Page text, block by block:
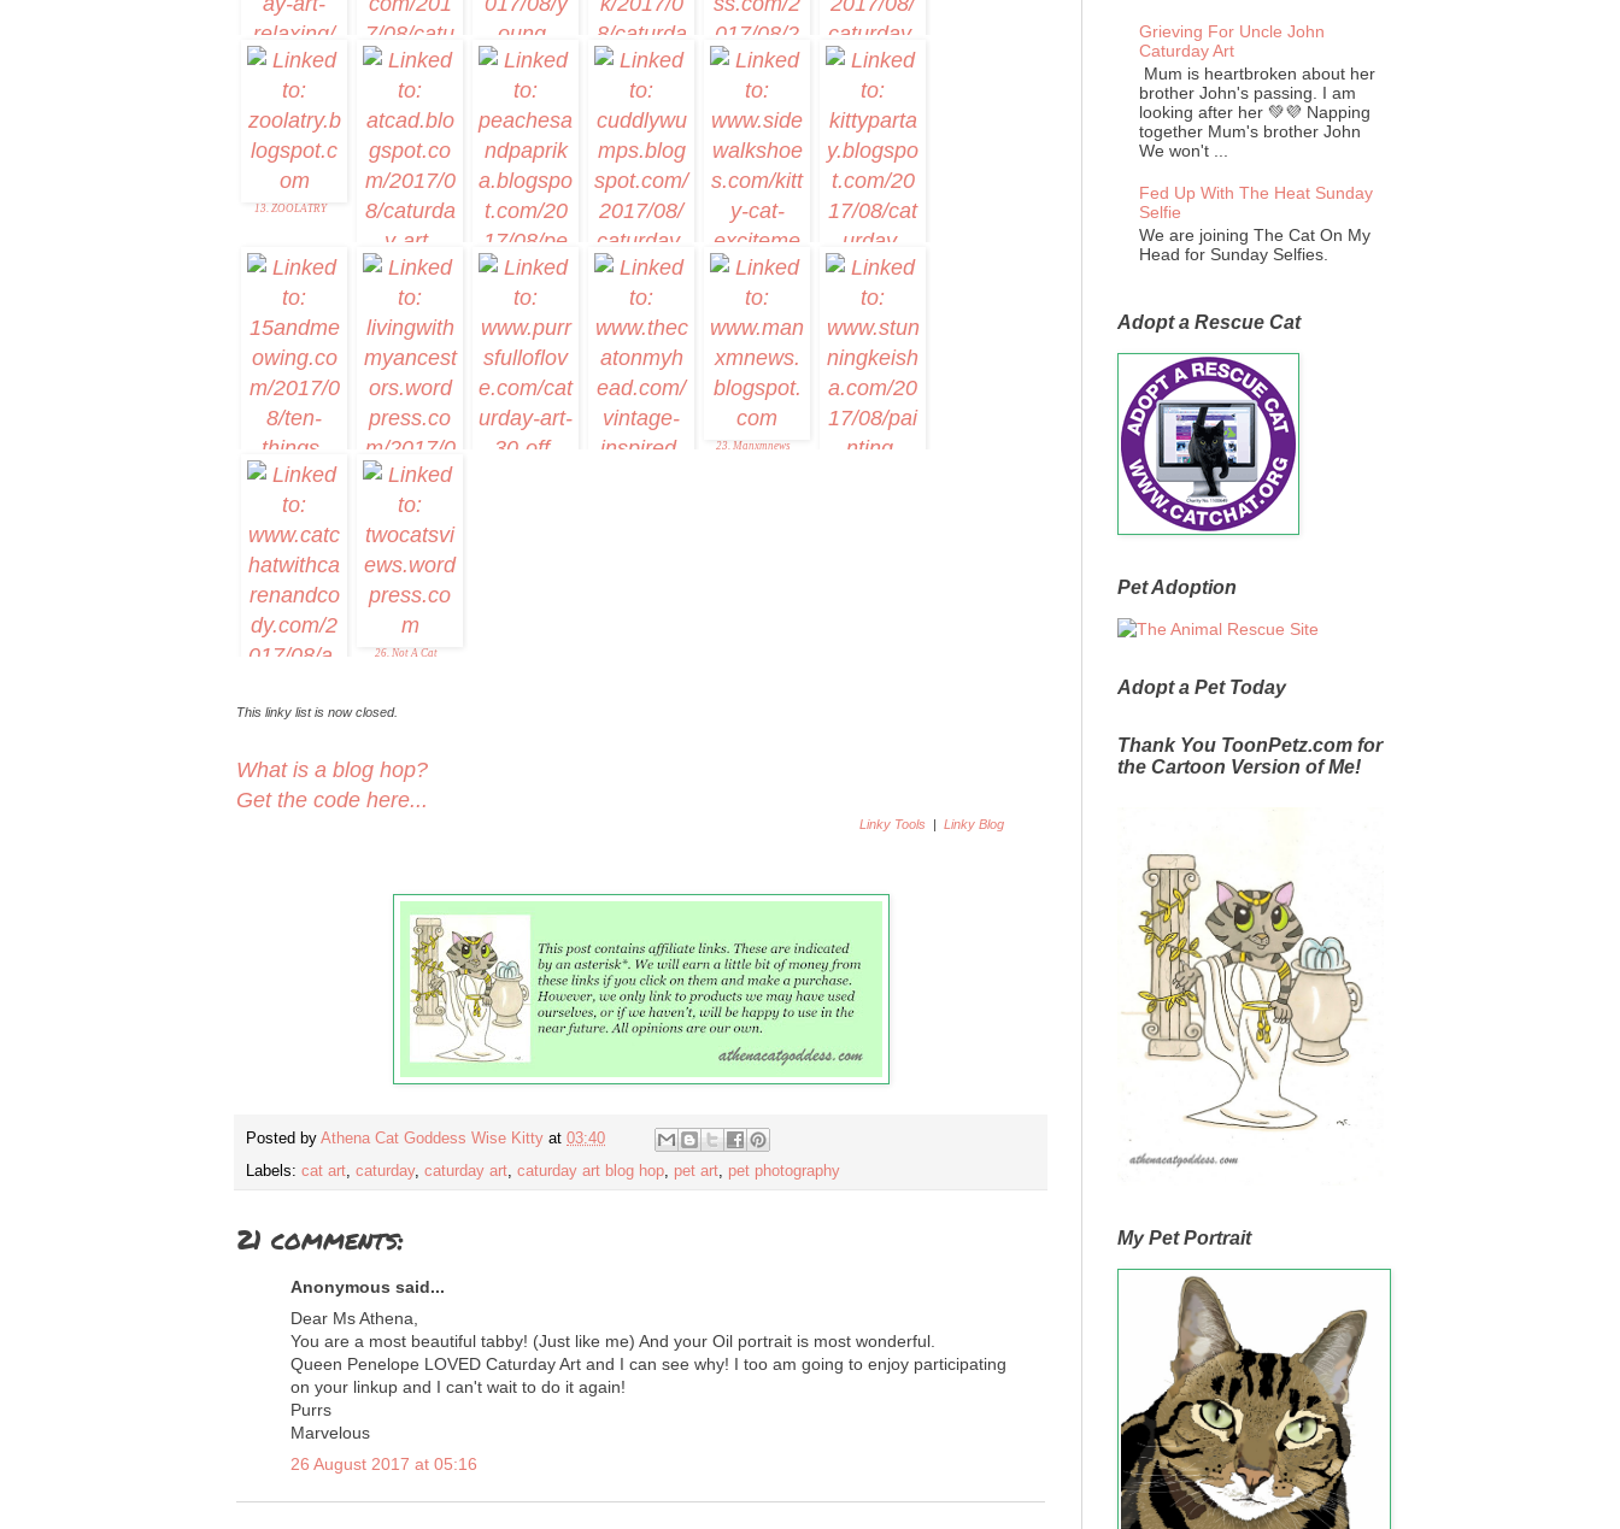
7. Caturday Art
8. Caturday with the
9. NatureFootstep
10. Memories of Eric
11. Theres music in
my Caturday Art
12. Celestial Kitties
13. ZOOLATRY
14. ATCAD
15. Peaches & the
16. Cuddlywumps
17. Luxie
18. Kitty Par-TAY
19. 15andmeowing
20. Nicky
23. Manxmnews
26. Not A Cat
This linky list is now closed.
What is a blog hop?
Get the code here...
Linky Tools |Linky Blog
Posted by Athena Cat Goddess Wise Kitty at 03:40
Labels: cat art, caturday, caturday art, caturday art blog hop, pet art, pet photography
21 comments:
Anonymous said...
Dear Ms Athena,
You are a most beautiful tabby! (Just like me) And your Oil portrait is most wonderful.
Queen Penelope LOVED Caturday Art and I can see why! I too am going to enjoy participating
on your linkup and I can't wait to do it again!
Purrs
Marvelous
26 August 2017 at 05:16
Grieving For Uncle John
Caturday Art
Mum is heartbroken about her
brother John's passing. I am
looking after her 💚💜 Napping
together Mum's brother John
We won't ...
Fed Up With The Heat Sunday
Selfie
We are joining The Cat On My
Head for Sunday Selfies.
Adopt a Rescue Cat
Pet Adoption
Adopt a Pet Today
Thank You ToonPetz.com for
the Cartoon Version of Me!
My Pet Portrait